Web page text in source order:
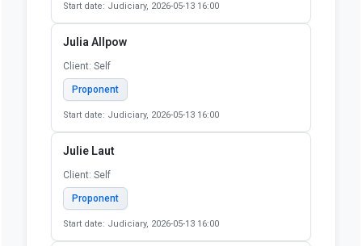
Proponent
Public Justice Center (National Coalition for a Civil
Right to Counsel)
Proponent